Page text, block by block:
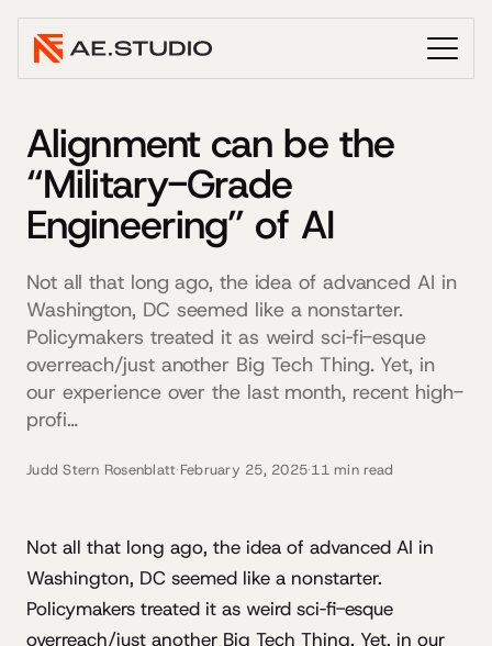
Alignment can be the
“Military-Grade
Engineering” of AI
Not all that long ago, the idea of advanced AI in
Washington, DC seemed like a nonstarter.
Policymakers treated it as weird sci‐fi-esque
overreach/just another Big Tech Thing. Yet, in
our experience over the last month, recent high-
profi…
Judd Stern Rosenblatt·February 25, 2025·11 min read
Not all that long ago, the idea of advanced AI in
Washington, DC seemed like a nonstarter.
Policymakers treated it as weird sci‐fi-esque
overreach/just another Big Tech Thing. Yet, in our